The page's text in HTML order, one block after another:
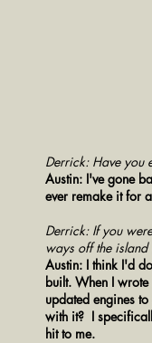
Derrick: Have you
Austin: I've gone
ever remake it for
Derrick: If you
ways off the
Austin: I think I'd
built. When I
updated engines
with it? I
hit to me.